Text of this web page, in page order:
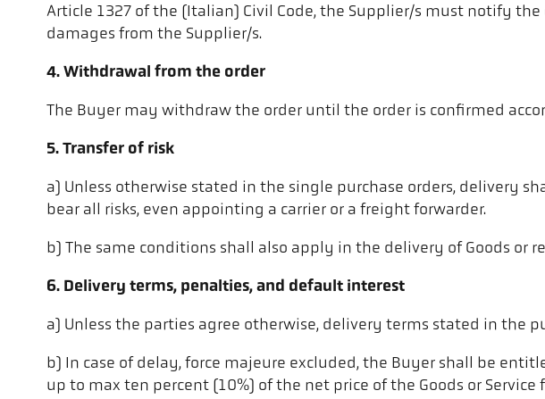
Article 1327 of the (Italian) Civil Code, the Supplier/s must notify
damages from the Supplier/s.
4. Withdrawal from the order
The Buyer may withdraw the order until the order is confirmed
5. Transfer of risk
a) Unless otherwise stated in the single purchase orders, delivery
bear all risks, even appointing a carrier or a freight forwarder.
b) The same conditions shall also apply in the delivery of Goods or
6. Delivery terms, penalties, and default interest
a) Unless the parties agree otherwise, delivery terms stated in the
b) In case of delay, force majeure excluded, the Buyer shall be
up to max ten percent (10%) of the net price of the Goods or